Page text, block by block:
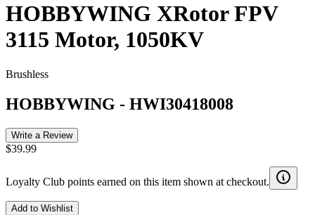
HOBBYWING XRotor FPV
3115 Motor, 1050KV
Brushless
HOBBYWING - HWI30418008
Write a Review
$39.99
Loyalty Club points earned on this item shown at checkout.
Add to Wishlist